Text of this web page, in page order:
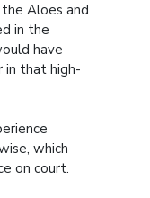
Aloes and
in the
have
that high-
which
on court.